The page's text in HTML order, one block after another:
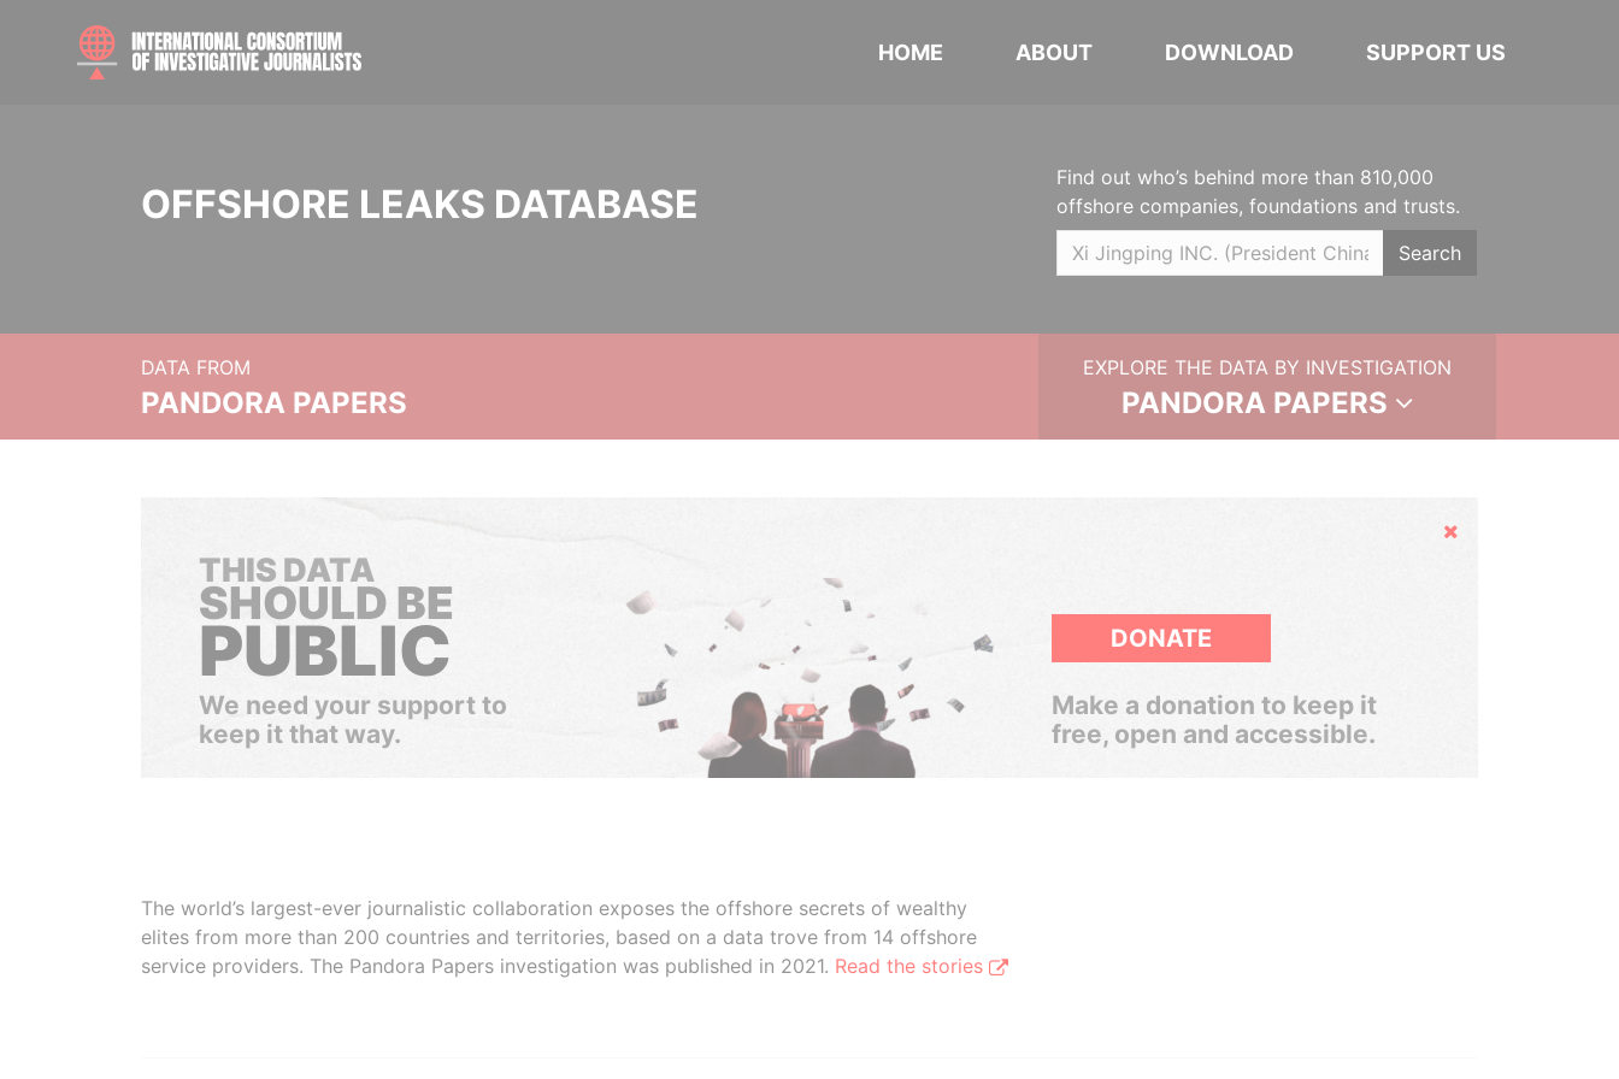
HOME ABOUT DOWNLOAD SUPPORT US
OFFSHORE LEAKS DATABASE
Find out who’s behind more than 810,000
offshore companies, foundations and trusts.
Search
DATA FROM
PANDORA PAPERS
EXPLORE THE DATA BY INVESTIGATION
PANDORA PAPERS
Hide
THIS DATA
SHOULD BE
PUBLIC
We need your support to
keep it that way.
DONATE
Make a donation to keep it
free, open and accessible.
The world’s largest-ever journalistic collaboration exposes the offshore secrets of wealthy
elites from more than 200 countries and territories, based on a data trove from 14 offshore
service providers. The Pandora Papers investigation was published in 2021. Read the stories